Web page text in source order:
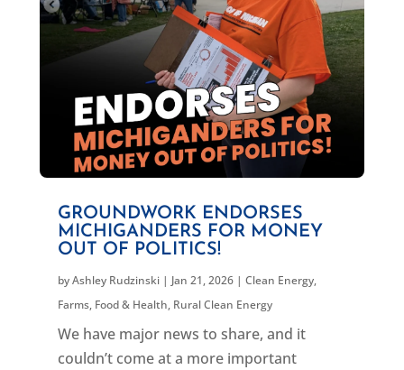
GROUNDWORK ENDORSES
MICHIGANDERS FOR MONEY
OUT OF POLITICS!
byAshley Rudzinski| Jan 21, 2026| Clean Energy,
Farms, Food & Health, Rural Clean Energy
We have major news to share, and it
couldn’t come at a more important